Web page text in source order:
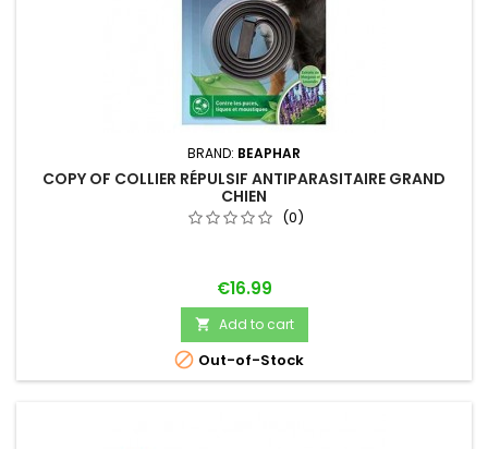
BRAND: BEAPHAR
COPY OF COLLIER RÉPULSIF ANTIPARASITAIRE GRAND
CHIEN
(0)
Price
€16.99
 Add to cart
 Out-of-Stock